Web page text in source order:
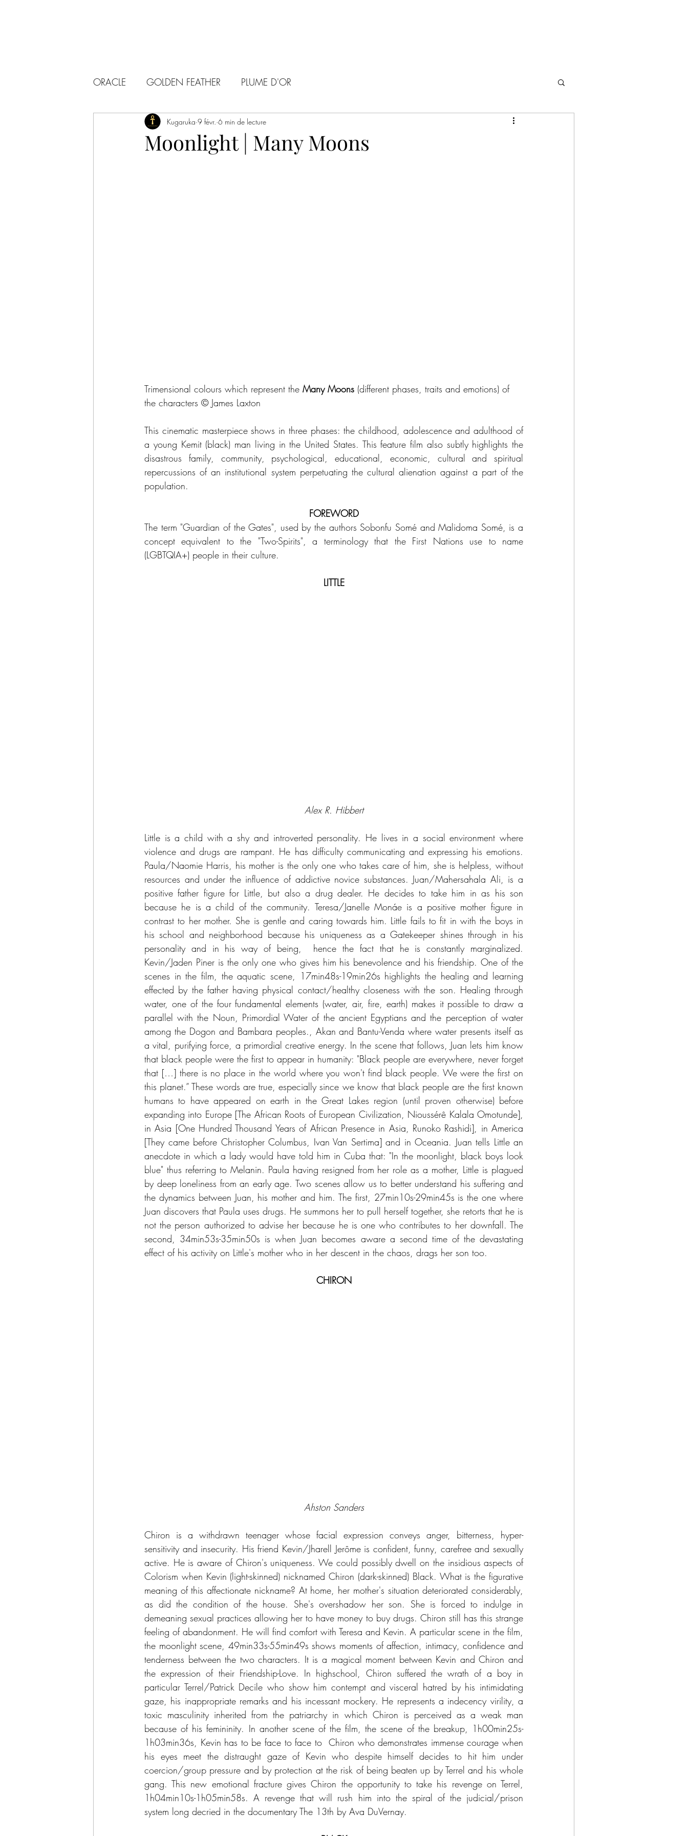
ORACLE GOLDEN FEATHER PLUME D'OR
Moonlight | Many Moons
Kugaruka 9 févr. 6 min de lecture
Trimensional colours which represent the Many Moons (different phases, traits and emotions) of
the characters © James Laxton
This cinematic masterpiece shows in three phases: the childhood, adolescence and adulthood of
a young Kemit (black) man living in the United States. This feature film also subtly highlights the
disastrous family, community, psychological, educational, economic, cultural and spiritual
repercussions of an institutional system perpetuating the cultural alienation against a part of the
population.
FOREWORD
The term "Guardian of the Gates", used by the authors Sobonfu Somé and Malidoma Somé, is a
concept equivalent to the "Two-Spirits", a terminology that the First Nations use to name
(LGBTQIA+) people in their culture.
LITTLE
Alex R. Hibbert
Little is a child with a shy and introverted personality. He lives in a social environment where
violence and drugs are rampant. He has difficulty communicating and expressing his emotions.
Paula/Naomie Harris, his mother is the only one who takes care of him, she is helpless, without
resources and under the influence of addictive novice substances. Juan/Mahersahala Ali, is a
positive father figure for Little, but also a drug dealer. He decides to take him in as his son
because he is a child of the community. Teresa/Janelle Monáe is a positive mother figure in
contrast to her mother. She is gentle and caring towards him. Little fails to fit in with the boys in
his school and neighborhood because his uniqueness as a Gatekeeper shines through in his
personality and in his way of being,  hence the fact that he is constantly marginalized.
Kevin/Jaden Piner is the only one who gives him his benevolence and his friendship. One of the
scenes in the film, the aquatic scene, 17min48s-19min26s highlights the healing and learning
effected by the father having physical contact/healthy closeness with the son. Healing through
water, one of the four fundamental elements (water, air, fire, earth) makes it possible to draw a
parallel with the Noun, Primordial Water of the ancient Egyptians and the perception of water
among the Dogon and Bambara peoples., Akan and Bantu-Venda where water presents itself as
a vital, purifying force, a primordial creative energy. In the scene that follows, Juan lets him know
that black people were the first to appear in humanity: "Black people are everywhere, never forget
that […] there is no place in the world where you won't find black people. We were the first on
this planet.” These words are true, especially since we know that black people are the first known
humans to have appeared on earth in the Great Lakes region (until proven otherwise) before
expanding into Europe [The African Roots of European Civilization, Nioussérê Kalala Omotunde],
in Asia [One Hundred Thousand Years of African Presence in Asia, Runoko Rashidi], in America
[They came before Christopher Columbus, Ivan Van Sertima] and in Oceania. Juan tells Little an
anecdote in which a lady would have told him in Cuba that: "In the moonlight, black boys look
blue" thus referring to Melanin. Paula having resigned from her role as a mother, Little is plagued
by deep loneliness from an early age. Two scenes allow us to better understand his suffering and
the dynamics between Juan, his mother and him. The first, 27min10s-29min45s is the one where
Juan discovers that Paula uses drugs. He summons her to pull herself together, she retorts that he is
not the person authorized to advise her because he is one who contributes to her downfall. The
second, 34min53s-35min50s is when Juan becomes aware a second time of the devastating
effect of his activity on Little's mother who in her descent in the chaos, drags her son too.
CHIRON
Ahston Sanders
Chiron is a withdrawn teenager whose facial expression conveys anger, bitterness, hyper-
sensitivity and insecurity. His friend Kevin/Jharell Jerôme is confident, funny, carefree and sexually
active. He is aware of Chiron's uniqueness. We could possibly dwell on the insidious aspects of
Colorism when Kevin (light-skinned) nicknamed Chiron (dark-skinned) Black. What is the figurative
meaning of this affectionate nickname? At home, her mother's situation deteriorated considerably,
as did the condition of the house. She's overshadow her son. She is forced to indulge in
demeaning sexual practices allowing her to have money to buy drugs. Chiron still has this strange
feeling of abandonment. He will find comfort with Teresa and Kevin. A particular scene in the film,
the moonlight scene, 49min33s-55min49s shows moments of affection, intimacy, confidence and
tenderness between the two characters. It is a magical moment between Kevin and Chiron and
the expression of their Friendship-Love. In highschool, Chiron suffered the wrath of a boy in
particular Terrel/Patrick Decile who show him contempt and visceral hatred by his intimidating
gaze, his inappropriate remarks and his incessant mockery. He represents a indecency virility, a
toxic masculinity inherited from the patriarchy in which Chiron is perceived as a weak man
because of his femininity. In another scene of the film, the scene of the breakup, 1h00min25s-
1h03min36s, Kevin has to be face to face to  Chiron who demonstrates immense courage when
his eyes meet the distraught gaze of Kevin who despite himself decides to hit him under
coercion/group pressure and by protection at the risk of being beaten up by Terrel and his whole
gang. This new emotional fracture gives Chiron the opportunity to take his revenge on Terrel,
1h04min10s-1h05min58s. A revenge that will rush him into the spiral of the judicial/prison
system long decried in the documentary The 13th by Ava DuVernay.